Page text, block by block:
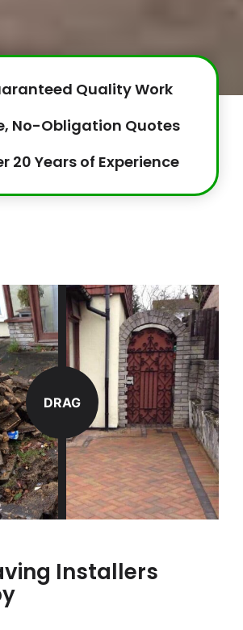
Quality Work
No-Obligation Quotes
20 Years of Experience
DRAG
Installers